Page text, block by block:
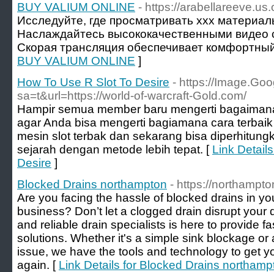
BUY VALIUM ONLINE - https://
Исследуйте, где просматривать xxx
Наслаждайтесь высококачественными видео
Скорая трансляция обеспечивает
BUY VALIUM ONLINE ]
How To Use R Slot To Desire - https://
sa=t&url=https://world-of-warcraft-Gold.com/
Hampir semua member baru mengerti
agar Anda bisa mengerti bagiamana cara
mesin slot terbak dan sekarang bisa
sejarah dengan metode lebih tepat. [ Link
Desire ]
Blocked Drains northampton - https://
Are you facing the hassle of blocked drains in
business? Don’t let a clogged drain disrupt
and reliable drain specialists is here to provide
solutions. Whether it's a simple sink blockage
issue, we have the tools and technology to get
again. [ Link Details for Blocked Drains